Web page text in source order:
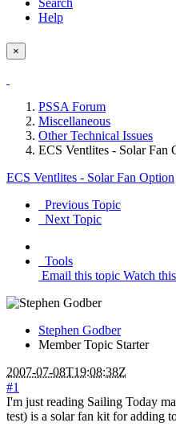
Search
Help
×
PSSA Forum
Miscellaneous
Other Technical Issues
ECS Ventlites - Solar Fan
ECS Ventlites - Solar Fan Option
Previous Topic
Next Topic
Tools
Email this topic Watch
Stephen Godber
Member Topic Starter
2007-07-08T19:08:38Z
#1
I'm just reading Sailing Today
test) is a solar fan kit for adding